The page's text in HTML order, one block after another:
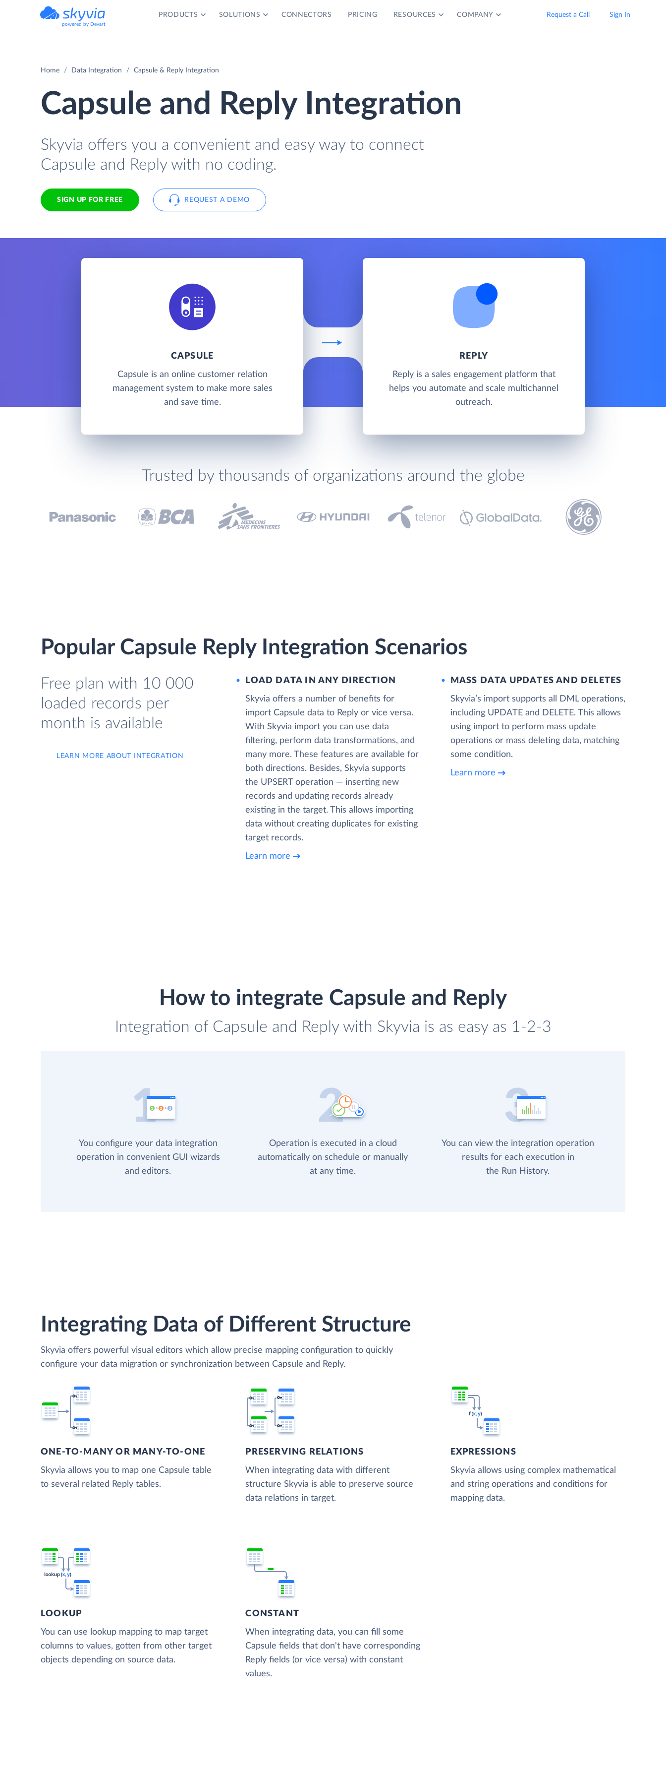
powered by Devart
PRODUCTS SOLUTIONS CONNECTORS PRICING RESOURCES COMPANY Request a Call Sign In
Home Data Integration Capsule & Reply Integration
Capsule and Reply Integration
Skyvia offers you a convenient and easy way to connect
Capsule and Reply with no coding.
SIGN UP FOR FREE REQUEST A DEMO
CAPSULE
Capsule is an online customer relation
management system to make more sales
and save time.
REPLY
Reply is a sales engagement platform that
helps you automate and scale multichannel
outreach.
Trusted by thousands of organizations around the globe
Popular Capsule Reply Integration Scenarios
Free plan with 10 000
loaded records per
month is available
LEARN MORE ABOUT INTEGRATION
LOAD DATA IN ANY DIRECTION
Skyvia offers a number of benefits for
import Capsule data to Reply or vice versa.
With Skyvia import you can use data
filtering, perform data transformations, and
many more. These features are available for
both directions. Besides, Skyvia supports
the UPSERT operation — inserting new
records and updating records already
existing in the target. This allows importing
data without creating duplicates for existing
target records.
Learn more
MASS DATA UPDATES AND DELETES
Skyvia’s import supports all DML operations,
including UPDATE and DELETE. This allows
using import to perform mass update
operations or mass deleting data, matching
some condition.
Learn more
How to integrate Capsule and Reply
Integration of Capsule and Reply with Skyvia is as easy as 1-2-3
You configure your data integration
operation in convenient GUI wizards
and editors.
Operation is executed in a cloud
automatically on schedule or manually
at any time.
You can view the integration operation
results for each execution in
the Run History.
Integrating Data of Different Structure
Skyvia offers powerful visual editors which allow precise mapping configuration to quickly
configure your data migration or synchronization between Capsule and Reply.
ONE-TO-MANY OR MANY-TO-ONE
Skyvia allows you to map one Capsule table
to several related Reply tables.
PRESERVING RELATIONS
When integrating data with different
structure Skyvia is able to preserve source
data relations in target.
EXPRESSIONS
Skyvia allows using complex mathematical
and string operations and conditions for
mapping data.
LOOKUP
You can use lookup mapping to map target
columns to values, gotten from other target
objects depending on source data.
CONSTANT
When integrating data, you can fill some
Capsule fields that don't have corresponding
Reply fields (or vice versa) with constant
values.